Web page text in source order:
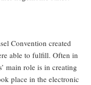
Convention created
able to fulfill. Often in
main role is in creating
place in the electronic